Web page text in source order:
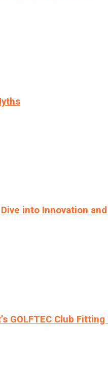
into Innovation
GOLFTEC Club